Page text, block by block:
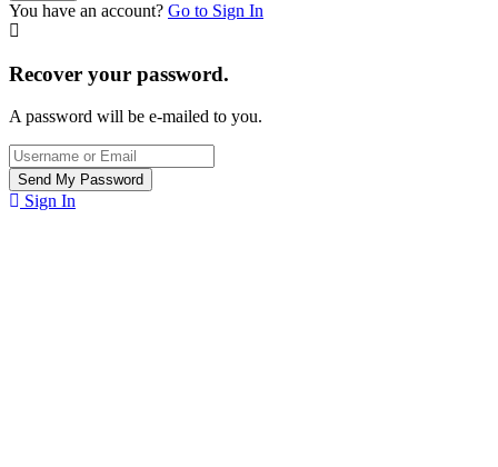
You have an account? Go to Sign In
Recover your password.
A password will be e-mailed to you.
Sign In